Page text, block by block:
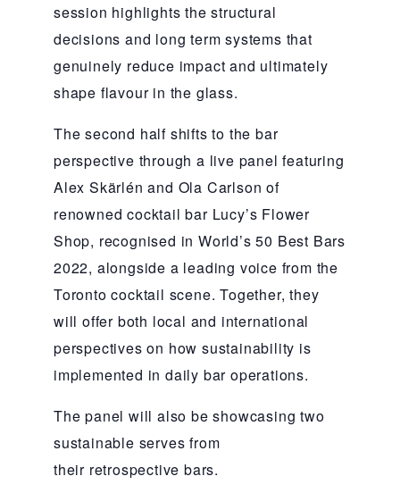
session highlights the structural
decisions and long term systems that
genuinely reduce impact and ultimately
shape flavour in the glass.
The second half shifts to the bar
perspective through a live panel featuring
Alex Skärlén and Ola Carlson of
renowned cocktail bar Lucy’s Flower
Shop, recognised in World’s 50 Best Bars
2022, alongside a leading voice from the
Toronto cocktail scene. Together, they
will offer both local and international
perspectives on how sustainability is
implemented in daily bar operations.
The panel will also be showcasing two
sustainable serves from
their retrospective bars.